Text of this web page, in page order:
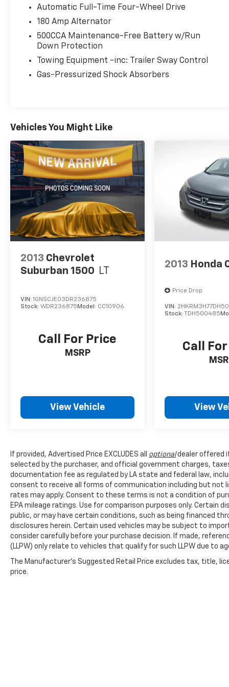
and 4-wheel drive delivers responsive
performance and confident handling, while
achieving an EPA-estimated 23 city / 29
highway MPG.
Latitude comes equipped with a wealth of
ParkView rear backup camera and suite of
mind.
Whether you're navigating the city streets or
exploring the great outdoors, the 2023 Jeep
Renegade Latitude is ready to elevate your
driving experience. Schedule a test drive
today and discover the perfect blend of
capability, technology, and style.
Automatic Full-Time Four-Wheel Drive
180 Amp Alternator
500CCA Maintenance-Free Battery w/Run
Down Protection
Towing Equipment -inc: Trailer Sway Control
Gas-Pressurized Shock Absorbers
Vehicles You Might Like
2013 Chevrolet
Suburban 1500 LT
VIN: 1GNSCJE03DR236875
Stock: WDR236875 Model: CC10906
Call For Price
MSRP
View Vehicle
2013 Honda
Price Drop
VIN:
Stock:TDH500485
Call
View
If provided, Advertised Price EXCLUDES all optionaldealer offered
selected by the purchaser, and official government charges,
documentation fee as regulated by LA state and federal law,
consent to receive all forms of communication including but not
rates may apply. Consent to these terms is not a condition of
EPA mileage ratings. Use for comparison purposes only. Certain
public, or may have certain conditions, such as being financed
disclosures herein. Certain used vehicles may be subject to
consider carefully before your purchase decision. If made,
(LLPW) only relate to vehicles that qualify for such LLPW due to
The Manufacturer's Suggested Retail Price excludes tax, title,
price.